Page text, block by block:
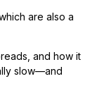
are also a
and how it
slow—and